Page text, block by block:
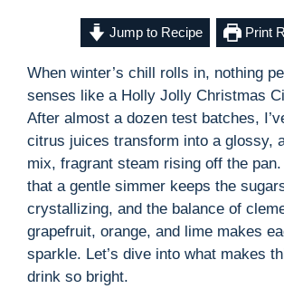
Jump to Recipe Print
When winter’s chill rolls in, nothing
senses like a Holly Jolly Christmas
After almost a dozen test batches,
citrus juices transform into a glossy,
mix, fragrant steam rising off the
that a gentle simmer keeps the
crystallizing, and the balance of
grapefruit, orange, and lime makes
sparkle. Let’s dive into what makes
drink so bright.